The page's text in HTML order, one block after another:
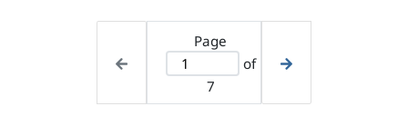
Page
of
7